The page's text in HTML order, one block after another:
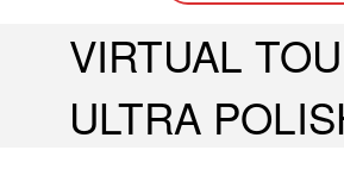
VIRTUAL
ULTRA